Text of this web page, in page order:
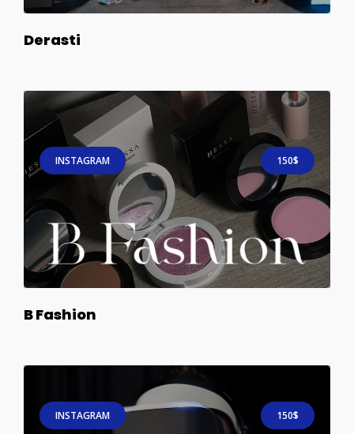
Derasti
INSTAGRAM 150$
B Fashion
INSTAGRAM 150$